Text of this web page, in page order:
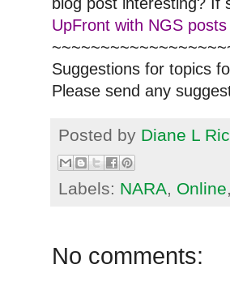
UpFront with NGS
Suggestions for topics
Please send any
Posted by Diane L
Labels: NARA, Online,
No comments: